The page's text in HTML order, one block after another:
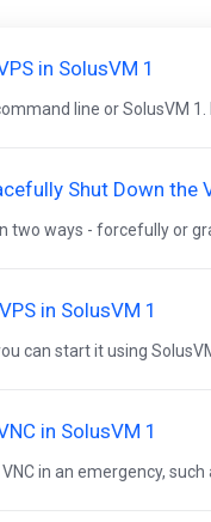
in SolusVM 1
line or SolusVM 1.
Shut Down the
two ways - forcefully or
in SolusVM 1
can start it using
in SolusVM 1
in an emergency, such